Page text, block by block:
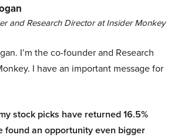
and Research Director at Insider Monkey
I’m the co-founder and Research
I have an important message for
stock picks have returned 16.5%
found an opportunity even bigger